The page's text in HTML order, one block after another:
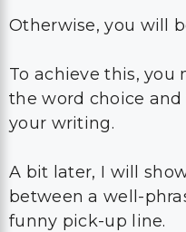
Otherwise, you will
To achieve this,
the word choice
your writing.
A bit later, I will
between a well-
funny pick-up line.